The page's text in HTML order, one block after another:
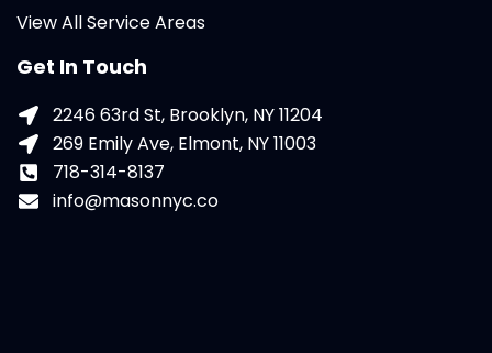
View All Service Areas
Get In Touch
2246 63rd St, Brooklyn, NY 11204
269 Emily Ave, Elmont, NY 11003
718-314-8137
info@masonnyc.co